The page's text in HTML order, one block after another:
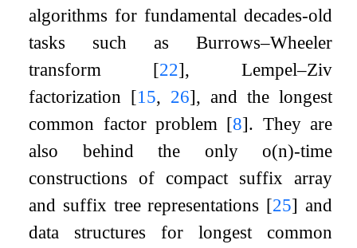
algorithms for fundamental decades-old
tasks such as Burrows–Wheeler
transform [22], Lempel–Ziv
factorization [15, 26], and the longest
common factor problem [8]. They are
also behind the only o(n)-time
constructions of compact suffix array
and suffix tree representations [25] and
data structures for longest common